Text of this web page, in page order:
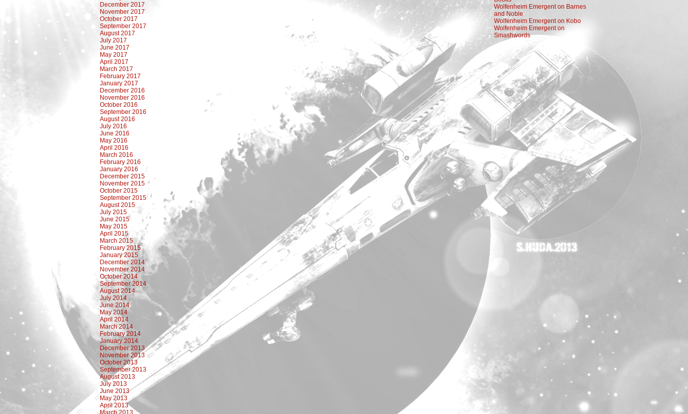
December 2017
November 2017
October 2017
September 2017
August 2017
July 2017
June 2017
May 2017
April 2017
March 2017
February 2017
January 2017
December 2016
November 2016
October 2016
September 2016
August 2016
July 2016
June 2016
May 2016
April 2016
March 2016
February 2016
January 2016
December 2015
November 2015
October 2015
September 2015
August 2015
July 2015
June 2015
May 2015
April 2015
March 2015
February 2015
January 2015
December 2014
November 2014
October 2014
September 2014
August 2014
July 2014
June 2014
May 2014
April 2014
March 2014
February 2014
January 2014
December 2013
November 2013
October 2013
September 2013
August 2013
July 2013
June 2013
May 2013
April 2013
March 2013
Wolfenheim Emergent on Barnes
and Noble
Wolfenheim Emergent on Kobo
Wolfenheim Emergent on
Smashwords